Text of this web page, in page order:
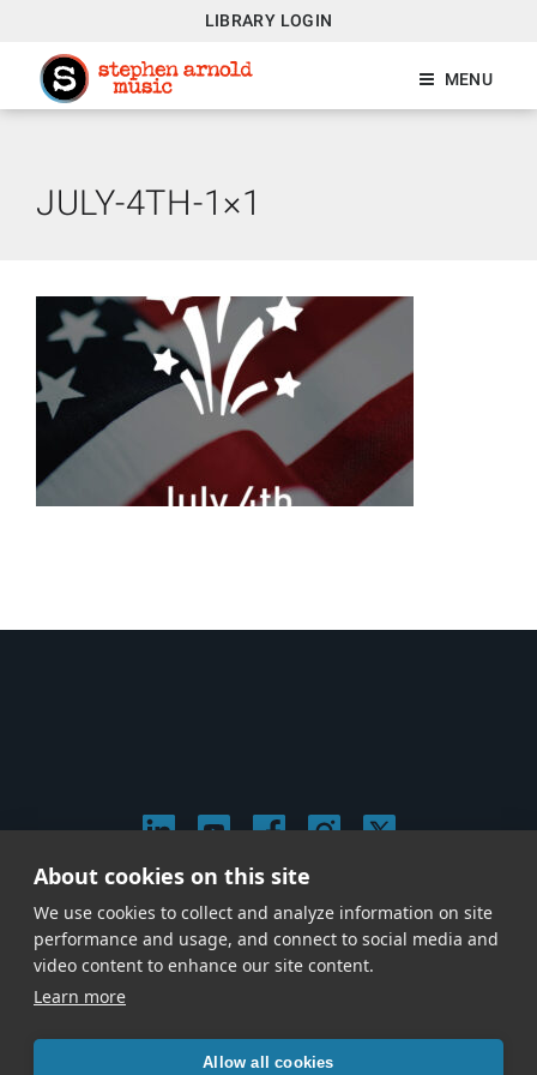
LIBRARY LOGIN
MENU
JULY-4TH-1×1
Privacy & Cookie Policy
Give us a call at
(214) 726-1600
About cookies on this site
We use cookies to collect and analyze information on site
performance and usage, and connect to social media and
video content to enhance our site content.
Learn more
Allow all cookies